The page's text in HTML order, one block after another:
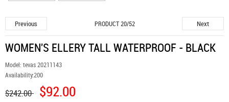
Previous PRODUCT 20/52 Next
WOMEN'S ELLERY TALL WATERPROOF - BLACK
Model: tevas 20211143
Availability:200
$242.00 $92.00